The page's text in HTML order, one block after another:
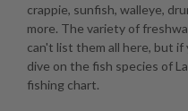
crappie, sunfish, walleye,
more. The variety of
can't list them all here, but
dive on the fish species of
fishing chart.